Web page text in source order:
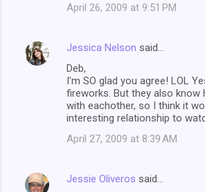
April 26, 2009 at 9:51 PM
Jessica Nelson said…
Deb,
I'm SO glad you agree! LOL
fireworks. But they also know
with eachother, so I think it
interesting relationship to
April 27, 2009 at 8:39 AM
Jessie Oliveros said…